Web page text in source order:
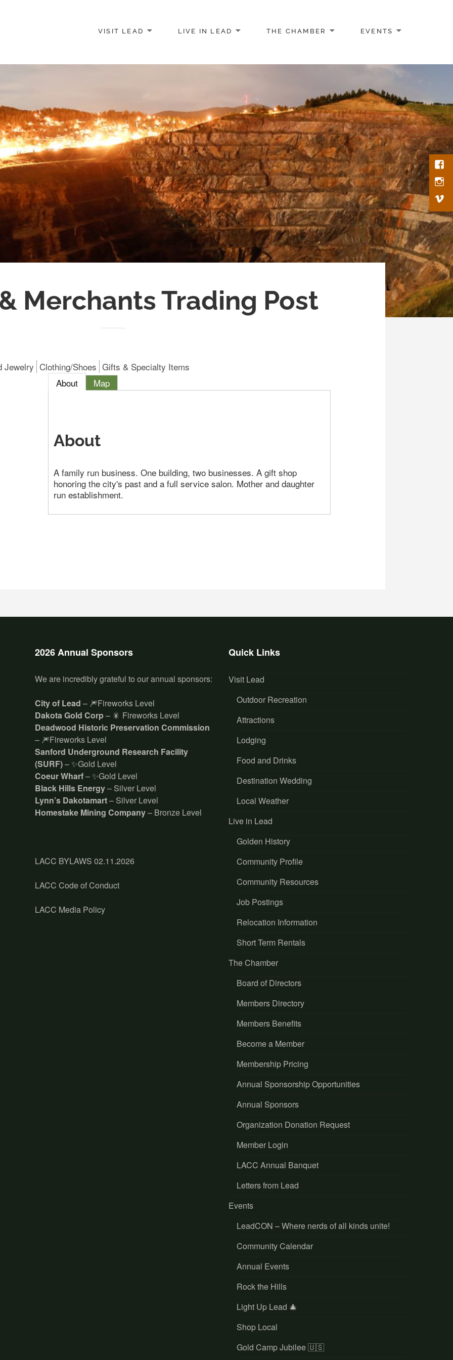
VISIT LEAD LIVE IN LEAD THE CHAMBER EVENTS
Merchants Trading Post
Jewelry Clothing/Shoes Gifts & Specialty Items
About Map
About
A family run business. One building, two businesses. A gift shop
honoring the city's past and a full service salon. Mother and daughter
run establishment.
2026 Annual Sponsors
We are incredibly grateful to our annual sponsors:
City of Lead – 🎆Fireworks Level
Dakota Gold Corp – 🎇 Fireworks Level
Deadwood Historic Preservation Commission
– 🎆Fireworks Level
Sanford Underground Research Facility
(SURF)– ✨Gold Level
Coeur Wharf– ✨Gold Level
Black Hills Energy– Silver Level
Lynn’s Dakotamart– Silver Level
Homestake Mining Company– Bronze Level
LACC BYLAWS 02.11.2026
LACC Code of Conduct
LACC Media Policy
Quick Links
Visit Lead
Outdoor Recreation
Attractions
Lodging
Food and Drinks
Destination Wedding
Local Weather
Live in Lead
Golden History
Community Profile
Community Resources
Job Postings
Relocation Information
Short Term Rentals
The Chamber
Board of Directors
Members Directory
Members Benefits
Become a Member
Membership Pricing
Annual Sponsorship Opportunities
Annual Sponsors
Organization Donation Request
Member Login
LACC Annual Banquet
Letters from Lead
Events
LeadCON – Where nerds of all kinds unite!
Community Calendar
Annual Events
Rock the Hills
Light Up Lead 🎄
Shop Local
Gold Camp Jubilee 🇺🇸